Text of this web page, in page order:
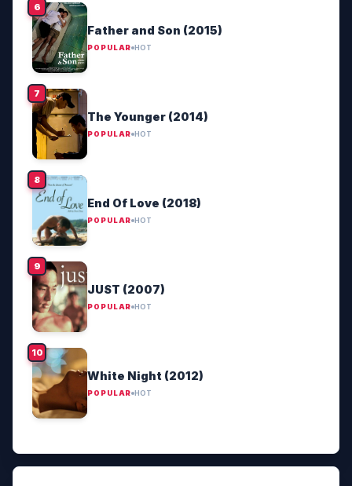
Father and Son (2015)
POPULAR HOT
The Younger (2014)
POPULAR HOT
End Of Love (2018)
POPULAR HOT
JUST (2007)
POPULAR HOT
White Night (2012)
POPULAR HOT